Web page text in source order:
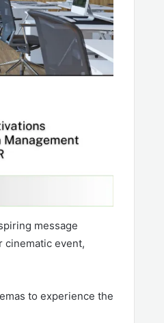
message
cinematic event,
to experience the